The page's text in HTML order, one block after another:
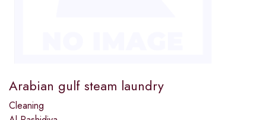
Arabian gulf steam laundry
Cleaning